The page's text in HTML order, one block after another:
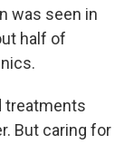
was seen in
half of
treatments
But caring for